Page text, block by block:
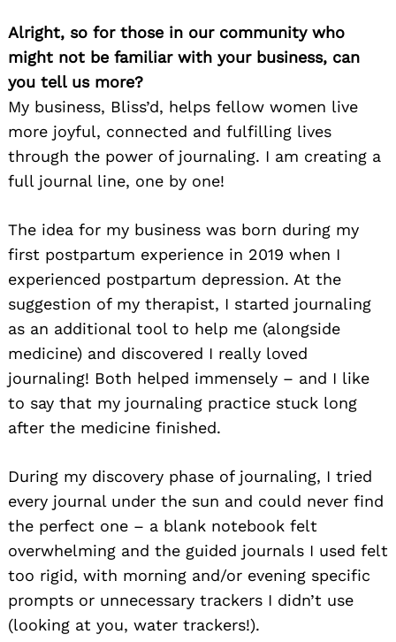
Alright, so for those in our community who
might not be familiar with your business, can
you tell us more?
My business, Bliss’d, helps fellow women live
more joyful, connected and fulfilling lives
through the power of journaling. I am creating a
full journal line, one by one!
The idea for my business was born during my
first postpartum experience in 2019 when I
experienced postpartum depression. At the
suggestion of my therapist, I started journaling
as an additional tool to help me (alongside
medicine) and discovered I really loved
journaling! Both helped immensely – and I like
to say that my journaling practice stuck long
after the medicine finished.
During my discovery phase of journaling, I tried
every journal under the sun and could never find
the perfect one – a blank notebook felt
overwhelming and the guided journals I used felt
too rigid, with morning and/or evening specific
prompts or unnecessary trackers I didn’t use
(looking at you, water trackers!).